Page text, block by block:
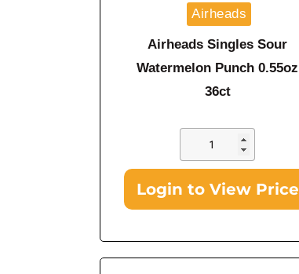
Airheads
Airheads Singles Sour
Watermelon Punch 0.55oz
36ct
Login to View Price